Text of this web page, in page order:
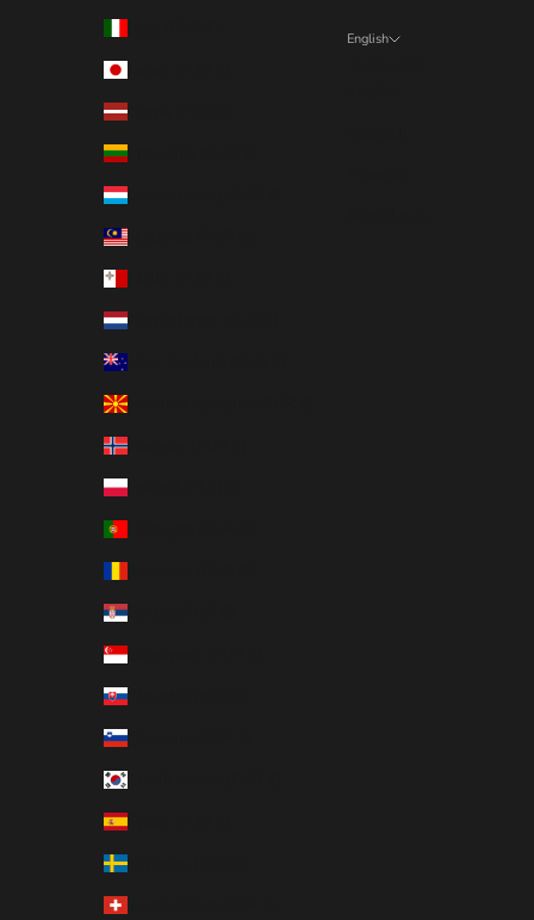
Latvia (EUR €)
Lithuania (EUR €)
Luxembourg (EUR €)
Malaysia (EUR €)
Netherlands (EUR €)
North Macedonia (EUR €)
Norway (EUR €)
Poland (EUR €)
Serbia (EUR €)
Singapore (EUR €)
Slovakia (EUR €)
Slovenia (EUR €)
Spain (EUR €)
Sweden (EUR €)
English